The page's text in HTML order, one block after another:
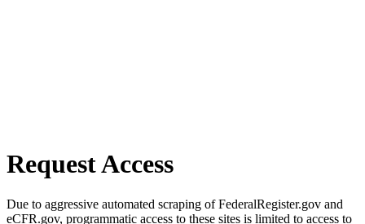
Request Access
Due to aggressive automated scraping of FederalRegister.gov and
eCFR.gov, programmatic access to these sites is limited to access to